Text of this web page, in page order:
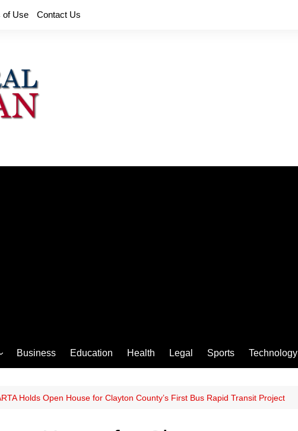
of Use Contact Us
Business Education Health Legal Sports Technology
Holds Open House for Clayton County’s First Bus Rapid Transit Project